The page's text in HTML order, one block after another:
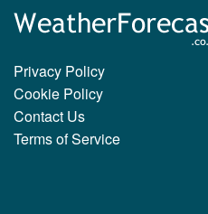
Privacy Policy
Cookie Policy
Contact Us
Terms of Service